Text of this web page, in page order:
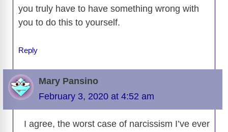
you truly have to have something wrong with
you to do this to yourself.
Reply
Mary Pansino
February 3, 2020 at 4:52 am
I agree, the worst case of narcissism I’ve ever